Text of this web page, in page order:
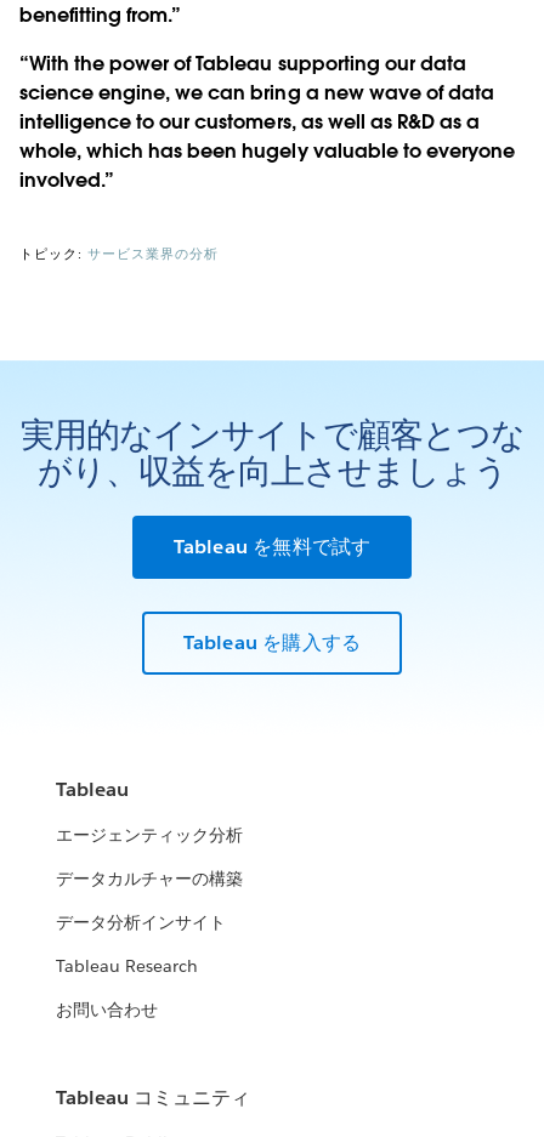
benefitting from.”
“With the power of Tableau supporting our data
science engine, we can bring a new wave of data
intelligence to our customers, as well as R&D as a
whole, which has been hugely valuable to everyone
involved.”
トピック: サービス業界の分析
実用的なインサイトで顧客とつな
がり、収益を向上させましょう
Tableau を無料で試す
Tableau を購入する
Tableau
エージェンティック分析
データカルチャーの構築
データ分析インサイト
Tableau Research
お問い合わせ
Tableau コミュニティ